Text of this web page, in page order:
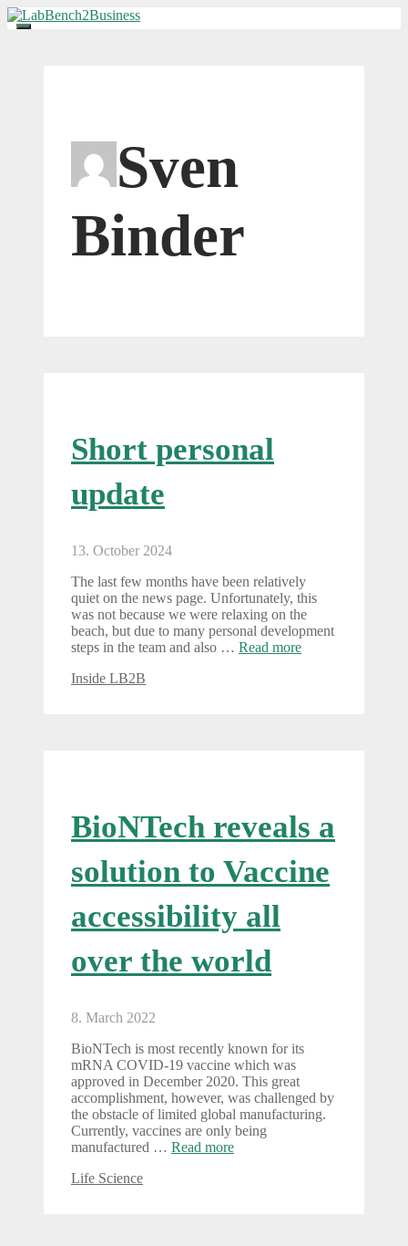
Skip
to
Sven
Binder
Short personal
update
13. October 2024
The last few months have been relatively
quiet on the news page. Unfortunately, this
was not because we were relaxing on the
beach, but due to many personal development
steps in the team and also … Read more
Categories
Inside LB2B
BioNTech reveals a
solution to Vaccine
accessibility all
over the world
8. March 2022
BioNTech is most recently known for its
mRNA COVID-19 vaccine which was
approved in December 2020. This great
accomplishment, however, was challenged by
the obstacle of limited global manufacturing.
Currently, vaccines are only being
manufactured … Read more
Categories
Life Science